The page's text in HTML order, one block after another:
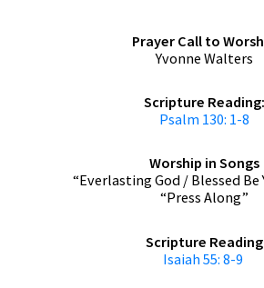
Prayer Call to
Yvonne Walters
Scripture Reading:
Psalm 130: 1-8
Worship in Songs
“Everlasting God / Blessed Be
“Press Along”
Scripture Reading
Isaiah 55: 8-9